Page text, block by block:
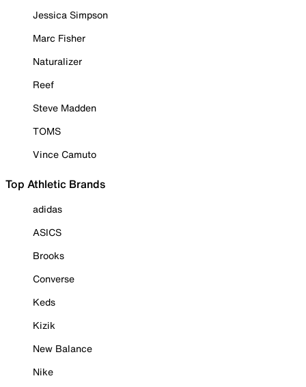
Jessica Simpson
Marc Fisher
Naturalizer
Reef
Steve Madden
TOMS
Vince Camuto
Top Athletic Brands
adidas
ASICS
Brooks
Converse
Keds
Kizik
New Balance
Nike